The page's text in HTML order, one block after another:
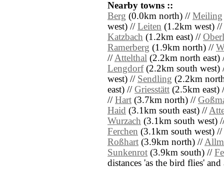
Nearby towns ::
Berg (0.0km north) // Meiling
west) // Leiten (1.2km west) //
Katzbach (1.2km east) //
Ramerberg (1.9km north) //
//Attelthal (2.2km north
Lengdorf(2.2km south west)
west) // Sendling (2.2km
east) // Griesstätt (2.5km east)
// Hart (3.7km north) //
Haid (3.1km south east) //
Wurzach (3.1km south west)
Ferchen (3.1km south west) //
Roßhart (3.9km north) //
Sunkenrot (3.9km south) //
distances 'as the bird flies'